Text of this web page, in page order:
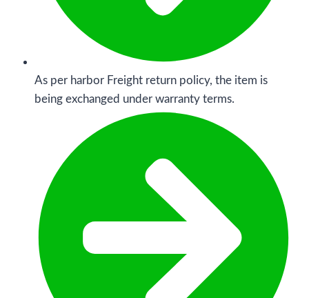
As per harbor Freight return policy, the item is
being exchanged under warranty terms.